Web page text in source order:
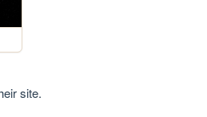
site.